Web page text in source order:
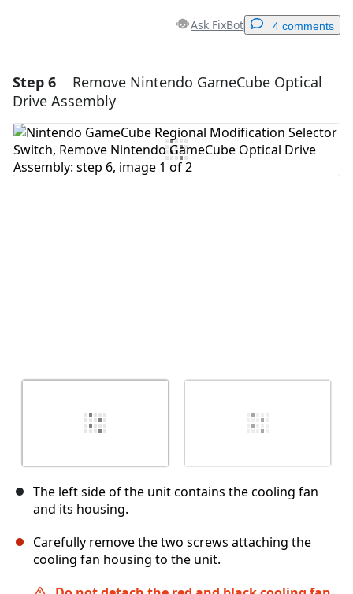
Ask FixBot 4 comments
Add a comment
Add Comment
Step 6
Remove Nintendo GameCube Optical
Drive Assembly
The left side of the unit contains the cooling fan
and its housing.
Carefully remove the two screws attaching the
cooling fan housing to the unit.